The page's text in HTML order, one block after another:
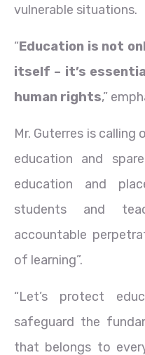
vulnerable situations.
“Education is not
itself – it’s
human rights,”
Mr. Guterres is calling
education and
education and
students and
accountable
of learning”.
“Let’s protect
safeguard the
that belongs to